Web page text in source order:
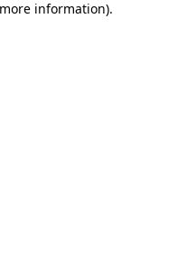
information).